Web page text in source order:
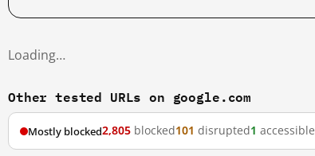
Loading…
Other tested URLs on google.com
Mostly blocked2,805 blocked101 disrupted1 accessible